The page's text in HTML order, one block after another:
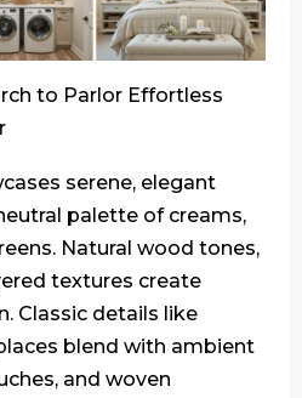
to Parlor Effortless
serene, elegant
palette of creams,
Natural wood tones,
textures create
Classic details like
blend with ambient
and woven